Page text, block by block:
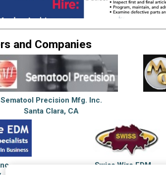
and Companies
Sematool Precision Mfg. Inc.
Santa Clara, CA
Swiss Wire EDM